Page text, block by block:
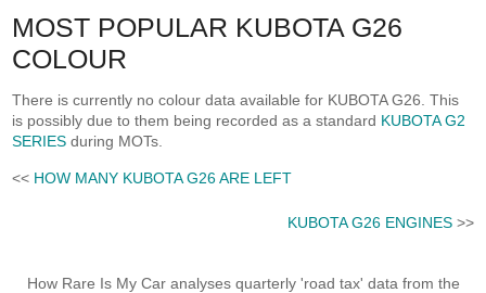
MOST POPULAR KUBOTA G26
COLOUR
There is currently no colour data available for KUBOTA G26. This
is possibly due to them being recorded as a standard KUBOTA G2
SERIES during MOTs.
<< HOW MANY KUBOTA G26 ARE LEFT
KUBOTA G26 ENGINES>>
How Rare Is My Car analyses quarterly 'road tax' data from the